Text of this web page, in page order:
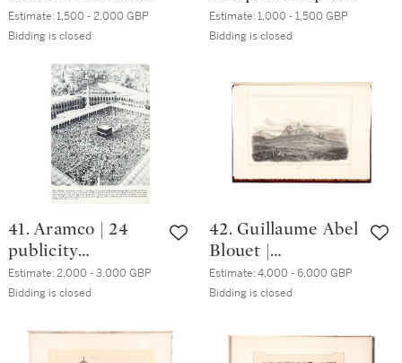
and neighbouring
regions: an
Estimate:1,500 - 2,000 GBP
Bidding is closed
the Middle East,
May 1953
Estimate:1,000 - 1,500 GBP
Bidding is closed
41. Aramco | 24
publicity
photographs plus
Annual Report in
Arabic, with
pamphlet 'Tapline
Estimate:2,000 - 3,000 GBP
Bidding is closed
42. Guillaume Abel
Blouet |
Expédition
scientifique de
volumes, folio, red
half morocco
Estimate:4,000 - 6,000 GBP
Bidding is closed